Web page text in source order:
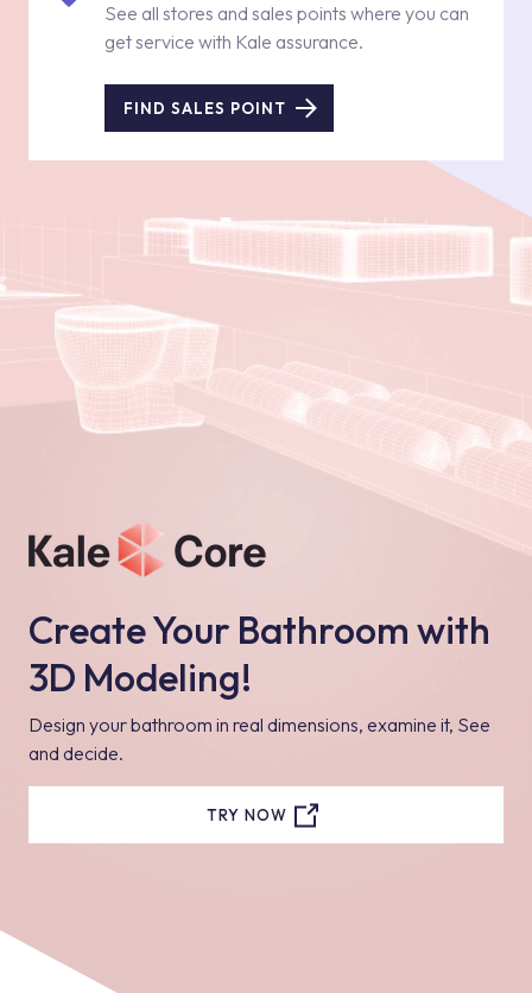
See all stores and sales points where you can
get service with Kale assurance.
FIND SALES POINT
Create Your Bathroom with
3D Modeling!
Design your bathroom in real dimensions, examine it, See
and decide.
TRY NOW